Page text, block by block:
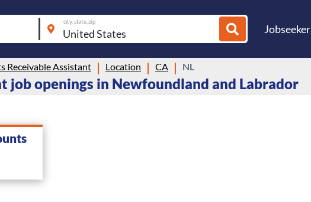
city, state, zip
Jobseeker
Receivable Assistant Location CA NL
job openings in Newfoundland and Labrador